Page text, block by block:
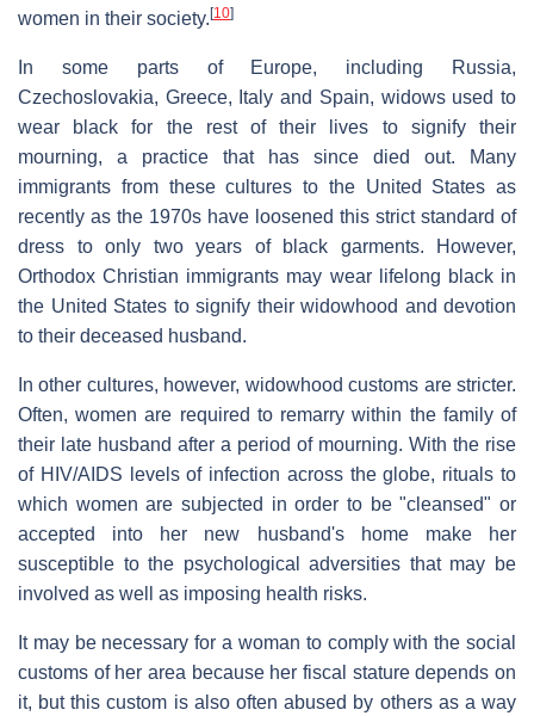
women in their society.[10]
In some parts of Europe, including Russia,
Czechoslovakia, Greece, Italy and Spain, widows used to
wear black for the rest of their lives to signify their
mourning, a practice that has since died out. Many
immigrants from these cultures to the United States as
recently as the 1970s have loosened this strict standard of
dress to only two years of black garments. However,
Orthodox Christian immigrants may wear lifelong black in
the United States to signify their widowhood and devotion
to their deceased husband.
In other cultures, however, widowhood customs are stricter.
Often, women are required to remarry within the family of
their late husband after a period of mourning. With the rise
of HIV/AIDS levels of infection across the globe, rituals to
which women are subjected in order to be "cleansed" or
accepted into her new husband's home make her
susceptible to the psychological adversities that may be
involved as well as imposing health risks.
It may be necessary for a woman to comply with the social
customs of her area because her fiscal stature depends on
it, but this custom is also often abused by others as a way